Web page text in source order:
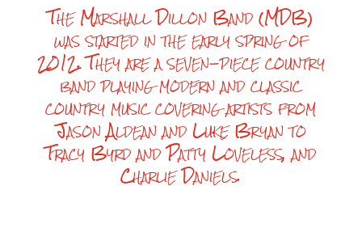
The Marshall Dillon Band (MDB)
was started in the early spring of
2012. They are a seven-piece country
band playing modern and classic
country music covering artists from
Jason Aldean and Luke Bryan to
Tracy Byrd and Patty Loveless, and
Charlie Daniels.